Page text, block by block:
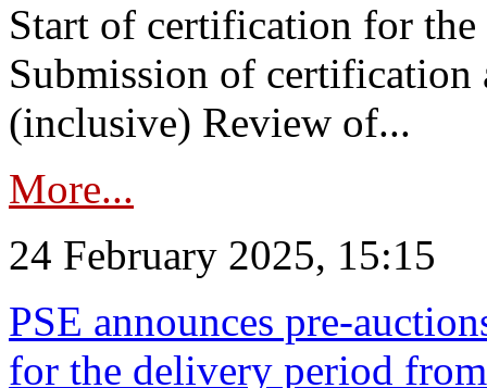
Start of certification for
Submission of
(inclusive) Review of...
More...
24 February 2025, 15:15
PSE announces pre-
for the delivery period